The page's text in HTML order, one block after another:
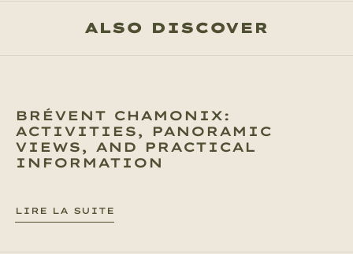
ALSO DISCOVER
BRÉVENT CHAMONIX:
ACTIVITIES, PANORAMIC
VIEWS, AND PRACTICAL
INFORMATION
LIRE LA SUITE